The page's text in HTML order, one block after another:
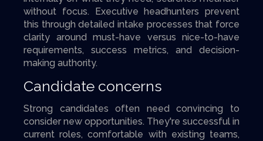
without focus. Executive headhunters prevent
this through detailed intake processes that force
clarity around must-have versus nice-to-have
requirements, success metrics, and decision-
making authority.
Candidate concerns
Strong candidates often need convincing to
consider new opportunities. They're successful in
current roles, comfortable with existing teams,